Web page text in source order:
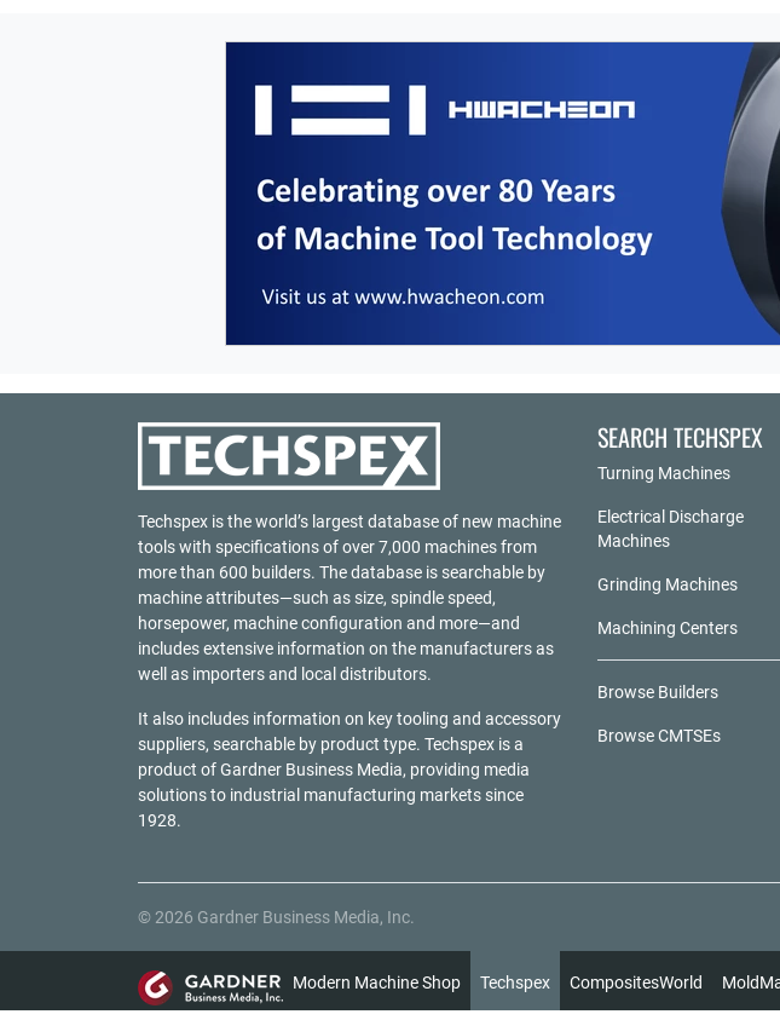
Techspex is the world’s largest database of new machine
tools with specifications of over 7,000 machines from
more than 600 builders. The database is searchable by
machine attributes—such as size, spindle speed,
horsepower, machine configuration and more—and
includes extensive information on the manufacturers as
well as importers and local distributors.
It also includes information on key tooling and accessory
suppliers, searchable by product type. Techspex is a
product ofGardner Business Media, providing media
solutions to industrial manufacturing markets since
1928.
SEARCH TECHSPEX
Turning Machines
Electrical Discharge
Machines
Grinding Machines
Machining Centers
Browse Builders
Browse CMTSEs
© 2026 Gardner Business Media, Inc.
Modern Machine Shop Techspex CompositesWorld